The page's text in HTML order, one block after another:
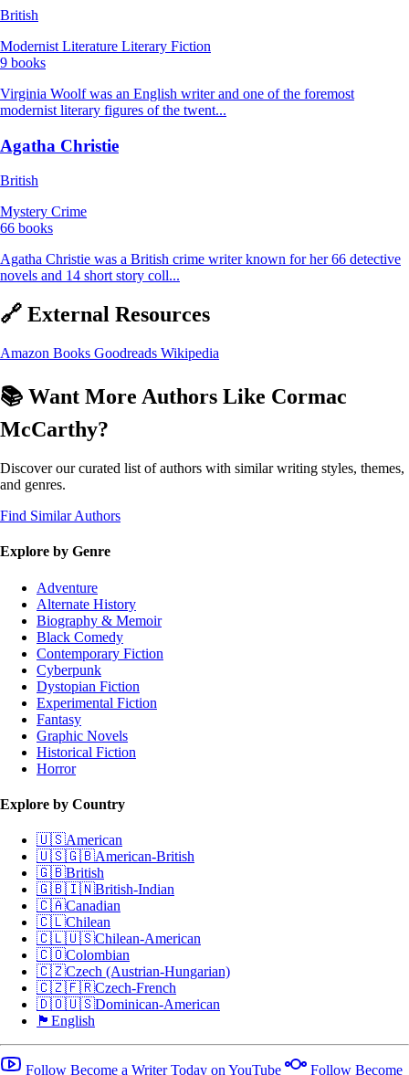
British
Modernist Literature Literary Fiction
9 books
Virginia Woolf was an English writer and one of the foremost
modernist literary figures of the twent...
Agatha Christie
British
Mystery Crime
66 books
Agatha Christie was a British crime writer known for her 66 detective
novels and 14 short story coll...
🔗 External Resources
Amazon Books Goodreads Wikipedia
📚 Want More Authors Like Cormac
McCarthy?
Discover our curated list of authors with similar writing styles, themes,
and genres.
Find Similar Authors
Explore by Genre
Adventure
Alternate History
Biography & Memoir
Black Comedy
Contemporary Fiction
Cyberpunk
Dystopian Fiction
Experimental Fiction
Fantasy
Graphic Novels
Historical Fiction
Horror
Explore by Country
🇺🇸American
🇺🇸🇬🇧American-British
🇬🇧British
🇬🇧🇮🇳British-Indian
🇨🇦Canadian
🇨🇱Chilean
🇨🇱🇺🇸Chilean-American
🇨🇴Colombian
🇨🇿Czech (Austrian-Hungarian)
🇨🇿🇫🇷Czech-French
🇩🇴🇺🇸Dominican-American
🏴󠁧󠁢󠁥󠁮󠁧󠁿 English
Follow Become a Writer Today on YouTube Follow Become